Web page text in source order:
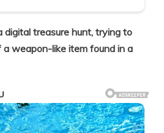
digital treasure hunt, trying to
weapon-like item found in a